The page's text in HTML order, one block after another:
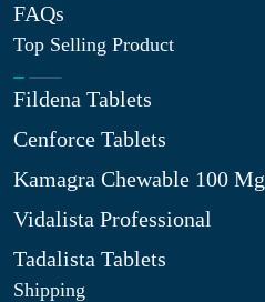
FAQs
Top Selling Product
Fildena Tablets
Cenforce Tablets
Kamagra Chewable 100 Mg
Vidalista Professional
Tadalista Tablets
Shipping